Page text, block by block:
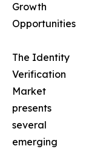
Growth
Opportunities
The Identity
Verification
Market
presents
several
emerging